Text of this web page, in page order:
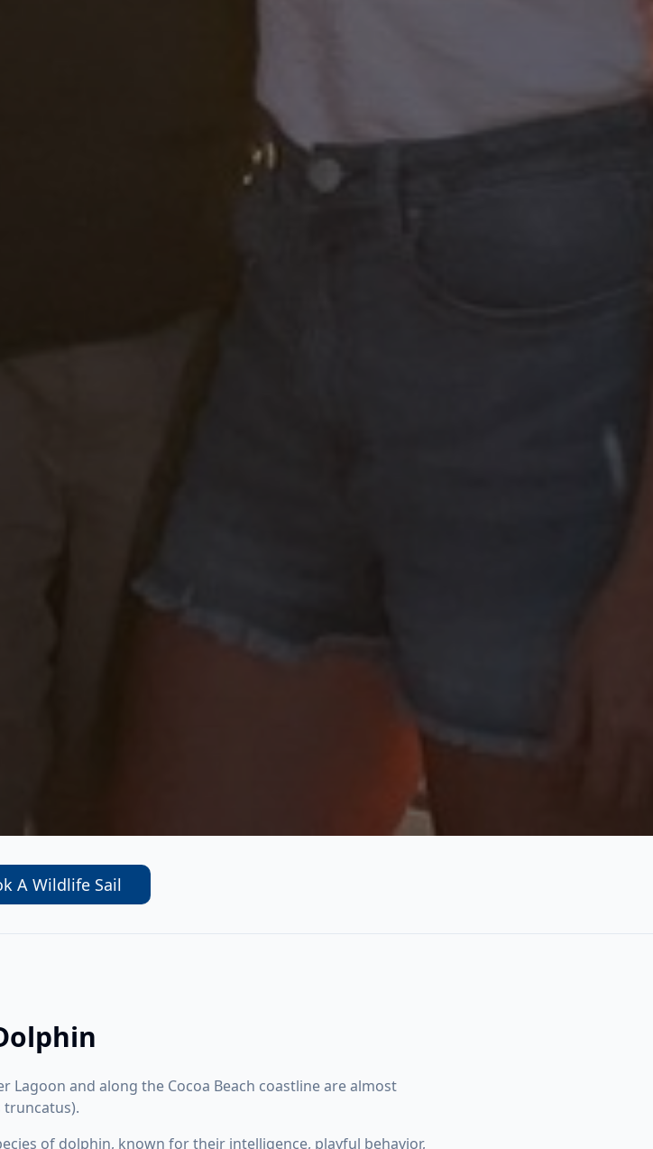
A Wildlife Sail
Lagoon and along the Cocoa Beach coastline are almost
truncatus).
of dolphin, known for their intelligence, playful behavior,